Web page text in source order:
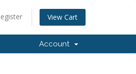
View Cart
Account